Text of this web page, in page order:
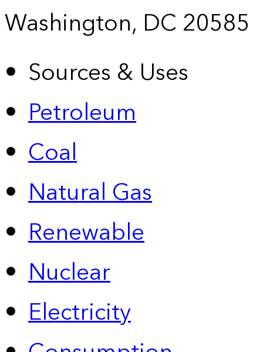
Washington, DC 20585
Sources & Uses
Petroleum
Coal
Natural Gas
Renewable
Nuclear
Electricity